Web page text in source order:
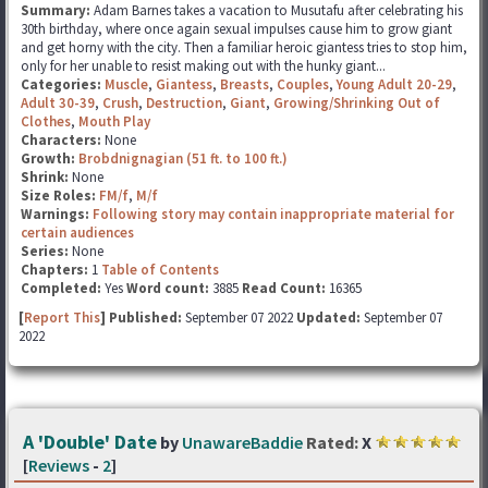
Summary: Adam Barnes takes a vacation to Musutafu after celebrating his
30th birthday, where once again sexual impulses cause him to grow giant
and get horny with the city. Then a familiar heroic giantess tries to stop him,
only for her unable to resist making out with the hunky giant...
Categories: Muscle, Giantess, Breasts, Couples,Young Adult 20-29,
Adult 30-39, Crush, Destruction, Giant, Growing/Shrinking Out of
Clothes, Mouth Play
Characters: None
Growth: Brobdnignagian (51 ft. to 100 ft.)
Shrink: None
Size Roles: FM/f, M/f
Warnings: Following story may contain inappropriate material for
certain audiences
Series: None
Chapters: 1 Table of Contents
Completed: YesWord count: 3885 Read Count: 16365
[Report This] Published: September 07 2022 Updated: September 07
2022
A 'Double' Date by UnawareBaddie Rated:X
[Reviews - 2]